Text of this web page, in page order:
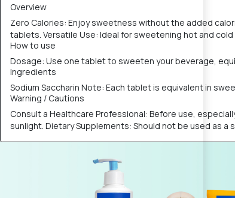
Overview
Zero Calories: Enjoy sweetness without the added
tablets. Versatile Use: Ideal for sweetening hot and
How to use
Dosage: Use one tablet to sweeten your beverage,
Ingredients
Sodium Saccharin Note: Each tablet is equivalent in
Warning / Cautions
Consult a Healthcare Professional: Before use,
sunlight. Dietary Supplements: Should not be used as